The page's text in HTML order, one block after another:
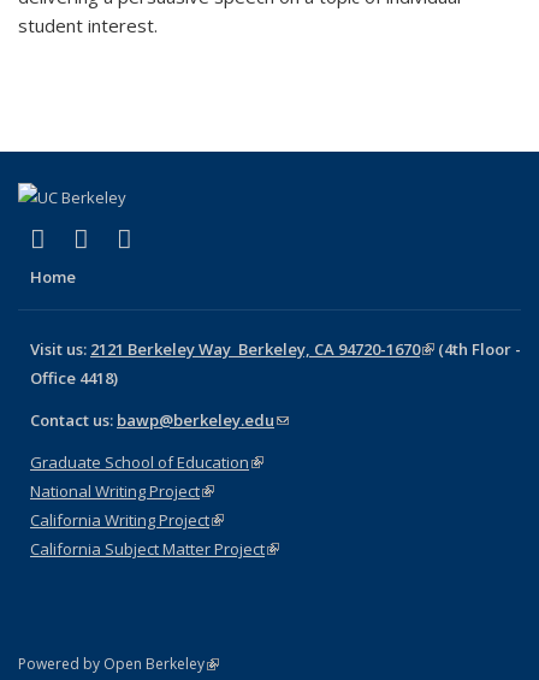
student interest.
Facebook
(link is external)
X (formerly Twitter)
(link is external)
Home
Visit us: 2121 Berkeley Way Berkeley, CA 94720-1670(link is
(4th Floor -
Office 4418)
Contact us: bawp@berkeley.edu(link sends e-mail)
Graduate School of Education(link is external)
National Writing Project(link is external)
California Writing Project(link is external)
California Subject Matter Project(link is external)
Powered by Open Berkeley(link is external)